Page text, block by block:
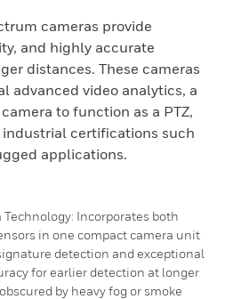
cameras provide
and highly accurate
distances. These cameras
advanced video analytics, a
to function as a PTZ,
certifications such
applications.
Incorporates both
in one compact camera unit
detection and exceptional
for earlier detection at longer
by heavy fog or smoke